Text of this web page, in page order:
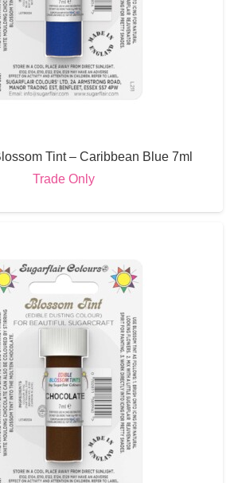
Tint – Caribbean Blue 7ml
Trade Only